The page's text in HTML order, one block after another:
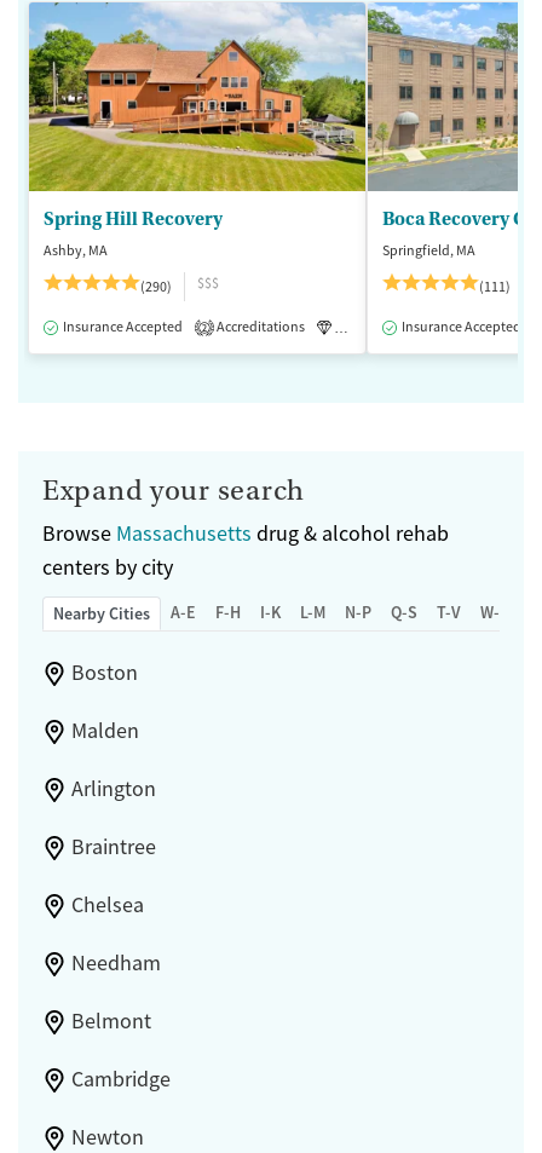
Spring Hill Recovery
Ashby, MA
(290)
$$$
Insurance Accepted 2 Accreditations Luxury Medication-Assisted
Springfield, MA
(111)
Insurance Accepted
Expand your search
Browse Massachusetts drug & alcohol rehab
centers by city
Nearby Cities A-E F-H I-K L-M N-P Q-S T-V W-Z
Boston
Malden
Arlington
Braintree
Chelsea
Needham
Belmont
Cambridge
Newton